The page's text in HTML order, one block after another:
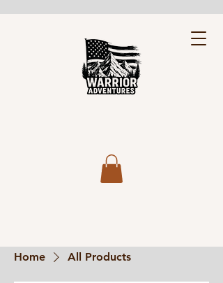
Home All Products